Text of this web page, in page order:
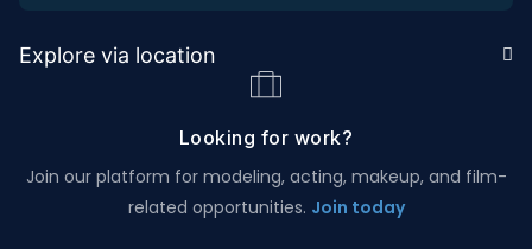
Explore via location
Looking for work?
Join our platform for modeling, acting, makeup, and film-
related opportunities. Join today